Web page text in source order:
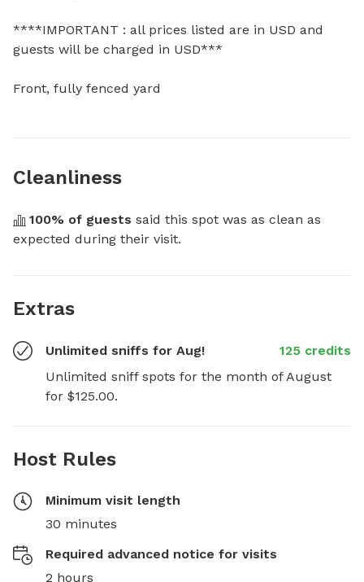
****IMPORTANT : all prices listed are in USD and
guests will be charged in USD***
Front, fully fenced yard
Cleanliness
100% of guests said this spot was as clean as
expected during their visit.
Extras
Unlimited sniffs for Aug!
125 credits
Unlimited sniff spots for the month of August
for $125.00.
Host Rules
Minimum visit length
30 minutes
Required advanced notice for visits
2 hours